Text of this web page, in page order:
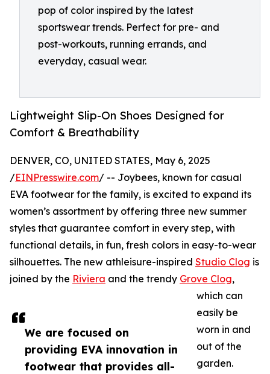
pop of color inspired by the latest
sportswear trends. Perfect for pre- and
post-workouts, running errands, and
everyday, casual wear.
Lightweight Slip-On Shoes Designed for
Comfort & Breathability
We are focused on
providing EVA innovation in
footwear that provides all-
DENVER, CO, UNITED STATES, May 6, 2025
/EINPresswire.com/ -- Joybees, known for casual
EVA footwear for the family, is excited to expand its
women’s assortment by offering three new summer
styles that guarantee comfort in every step, with
functional details, in fun, fresh colors in easy-to-wear
silhouettes. The new athleisure-inspired Studio Clog is
joined by the Riviera and the trendy Grove Clog,
which can
easily be
worn in and
out of the
garden.